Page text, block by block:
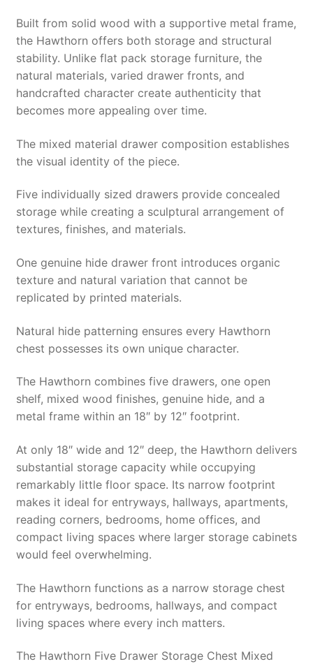
Built from solid wood with a supportive metal frame,
the Hawthorn offers both storage and structural
stability. Unlike flat pack storage furniture, the
natural materials, varied drawer fronts, and
handcrafted character create authenticity that
becomes more appealing over time.
The mixed material drawer composition establishes
the visual identity of the piece.
Five individually sized drawers provide concealed
storage while creating a sculptural arrangement of
textures, finishes, and materials.
One genuine hide drawer front introduces organic
texture and natural variation that cannot be
replicated by printed materials.
Natural hide patterning ensures every Hawthorn
chest possesses its own unique character.
The Hawthorn combines five drawers, one open
shelf, mixed wood finishes, genuine hide, and a
metal frame within an 18″ by 12″ footprint.
At only 18″ wide and 12″ deep, the Hawthorn delivers
substantial storage capacity while occupying
remarkably little floor space. Its narrow footprint
makes it ideal for entryways, hallways, apartments,
reading corners, bedrooms, home offices, and
compact living spaces where larger storage cabinets
would feel overwhelming.
The Hawthorn functions as a narrow storage chest
for entryways, bedrooms, hallways, and compact
living spaces where every inch matters.
The Hawthorn Five Drawer Storage Chest Mixed